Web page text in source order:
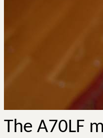
The A70LF